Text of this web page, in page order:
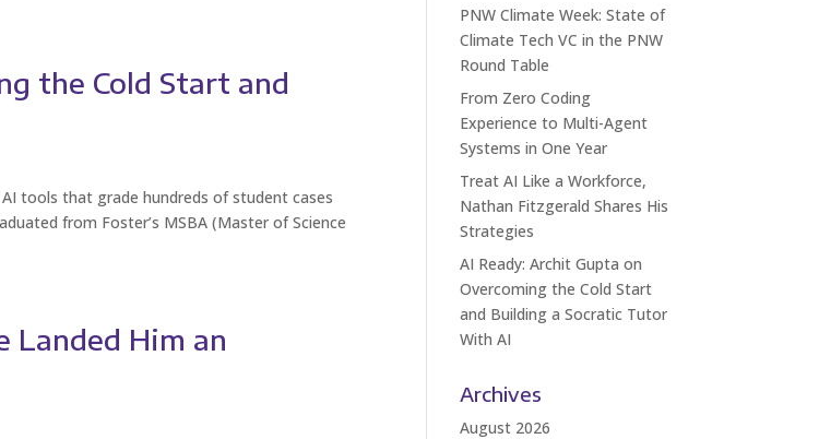
the Cold Start and
tools that grade hundreds of student cases
from Foster’s MSBA (Master of Science
Landed Him an
PNW Climate Week: State of
Climate Tech VC in the PNW
Round Table
From Zero Coding
Experience to Multi-Agent
Systems in One Year
Treat AI Like a Workforce,
Nathan Fitzgerald Shares His
Strategies
AI Ready: Archit Gupta on
Overcoming the Cold Start
and Building a Socratic Tutor
With AI
Archives
August 2026